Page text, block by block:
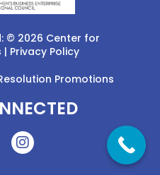
© 2026 Center for
| Privacy Policy
Promotions